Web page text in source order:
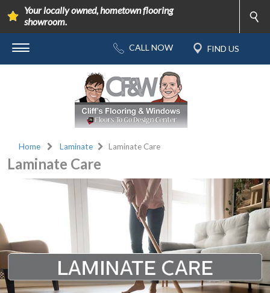
Your locally owned, hometown flooring
showroom.
Home Laminate Laminate Care
Laminate Care